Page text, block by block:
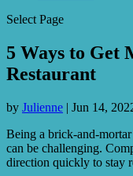
Select Page
5 Ways to Get
Restaurant
by Julienne | Jun 14,
Being a brick-and-
can be challenging.
direction quickly to stay